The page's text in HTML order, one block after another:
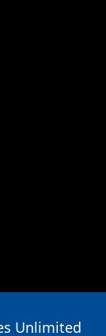
Unlimited